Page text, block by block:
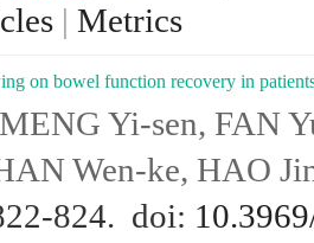
| Metrics
on bowel function recovery in
Yi-sen, FAN
Wen-ke, HAO
824. doi: